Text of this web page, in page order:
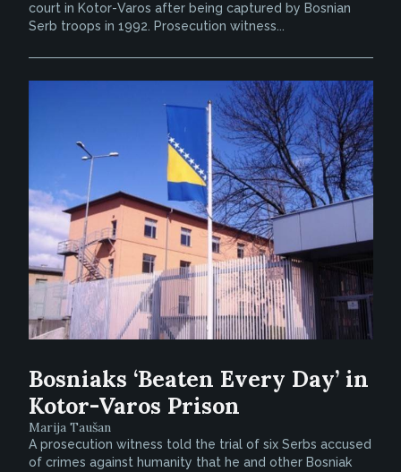
court in Kotor-Varos after being captured by Bosnian
Serb troops in 1992. Prosecution witness...
Bosniaks ‘Beaten Every Day’ in
Kotor-Varos Prison
Marija Taušan
A prosecution witness told the trial of six Serbs accused
of crimes against humanity that he and other Bosniak